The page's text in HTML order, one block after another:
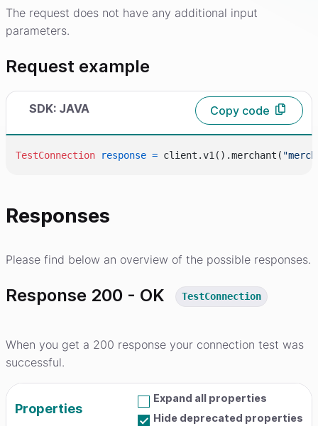
The request does not have any additional input
parameters.
Request example
SDK: JAVA Copy code
TestConnection response = client.v1().merchant(
Responses
Please find below an overview of the possible responses.
Response 200 - OK TestConnection
When you get a 200 response your connection test was
successful.
Properties
Expand all properties
Hide deprecated properties